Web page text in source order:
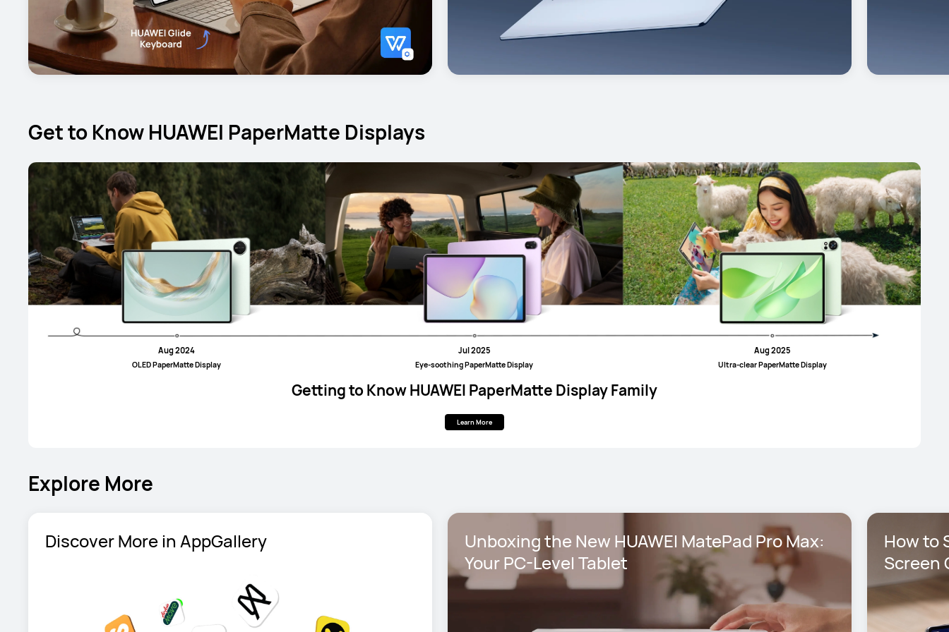
Get to Know HUAWEI PaperMatte Displays
Aug 2024
OLED PaperMatte Display
Jul 2025
Eye-soothing PaperMatte Display
Aug 2025
UItra-clear PaperMatte Display
Getting to Know HUAWEI PaperMatte Display Family
Learn More
Explore More
Unboxing the New HUAWEI MatePad Pro Max:
Your PC-Level Tablet
How to
Screen
Max